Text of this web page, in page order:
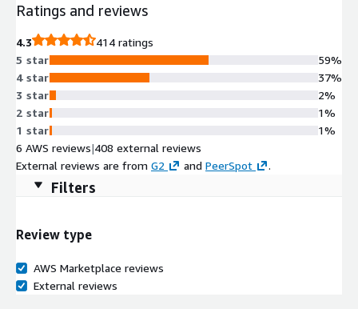
Ratings and reviews
4.3
414 ratings
5 star
4 star
3 star
2 star
1 star
59%
37%
2%
1%
1%
6 AWS reviews|408 external reviews
External reviews are from G2 and PeerSpot .
Filters
Review type
AWS Marketplace reviews
External reviews